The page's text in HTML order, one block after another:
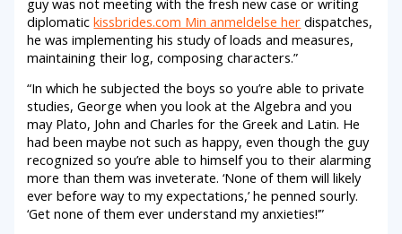
diplomatickissbrides.com Min anmeldelse her dispatches,
he was implementing his study of loads and measures,
maintaining their log, composing characters.”
“In which he subjected the boys so you’re able to private
studies, George when you look at the Algebra and you
may Plato, John and Charles for the Greek and Latin. He
had been maybe not such as happy, even though the guy
recognized so you’re able to himself you to their alarming
more than them was inveterate. ‘None of them will likely
ever before way to my expectations,’ he penned sourly.
‘Get none of them ever understand my anxieties!’”